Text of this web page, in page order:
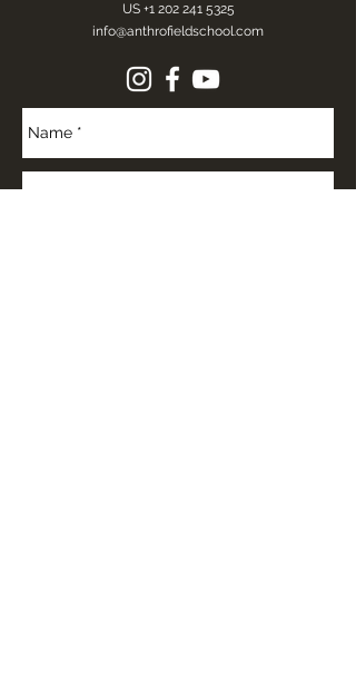
US +1 202 241 5325
info@anthrofieldschool.com